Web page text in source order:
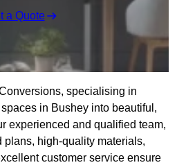
a Quote
specialising in
in Bushey into beautiful,
experienced and qualified team,
high-quality materials,
customer service ensure